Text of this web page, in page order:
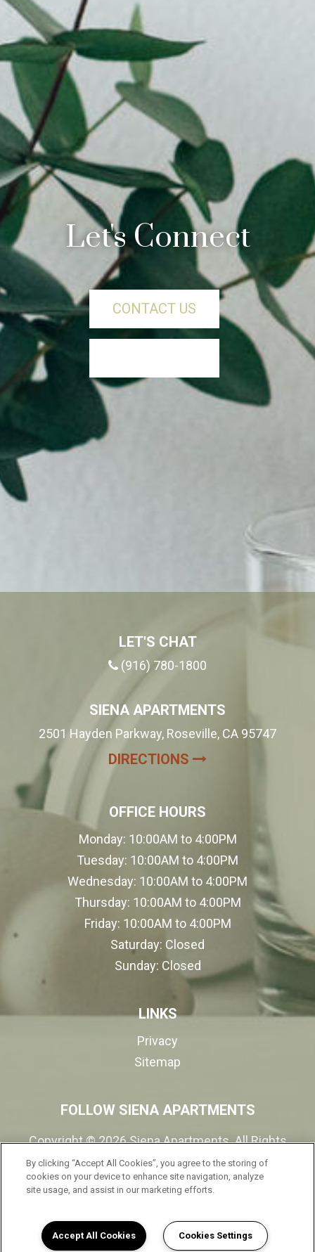
Let's Connect
CONTACT US
LET'S CHAT
(916) 780-1800
SIENA APARTMENTS
2501 Hayden Parkway, Roseville, CA 95747
DIRECTIONS
OFFICE HOURS
Monday: 10:00AM to 4:00PM
Tuesday: 10:00AM to 4:00PM
Wednesday: 10:00AM to 4:00PM
Thursday: 10:00AM to 4:00PM
Friday: 10:00AM to 4:00PM
Saturday: Closed
Sunday: Closed
LINKS
Privacy
Sitemap
FOLLOW SIENA APARTMENTS
Copyright © 2026 Siena Apartments. All Rights
Reserved.
By clicking “Accept All Cookies”, you agree to the storing of
cookies on your device to enhance site navigation, analyze
site usage, and assist in our marketing efforts.
Accept All Cookies Cookies Settings